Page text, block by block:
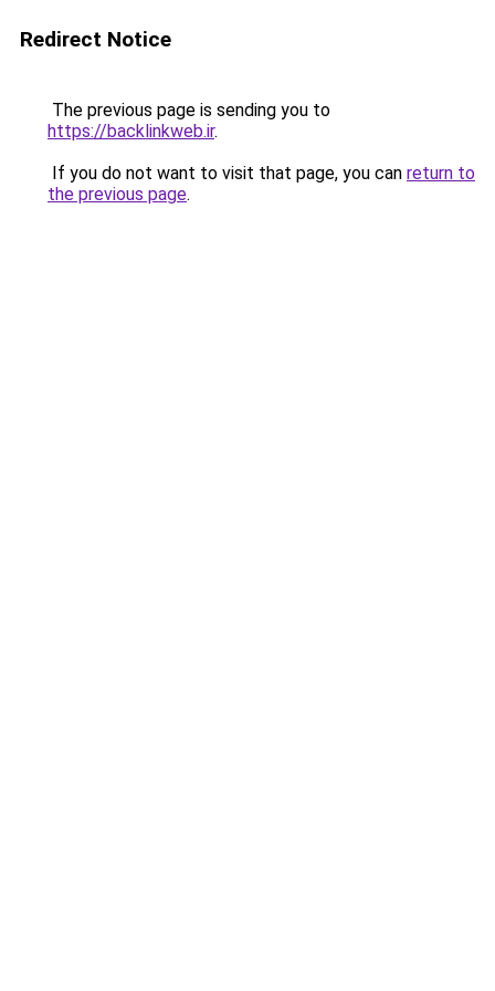
Redirect Notice
The previous page is sending you to
https://backlinkweb.ir.
If you do not want to visit that page, you can return to
the previous page.